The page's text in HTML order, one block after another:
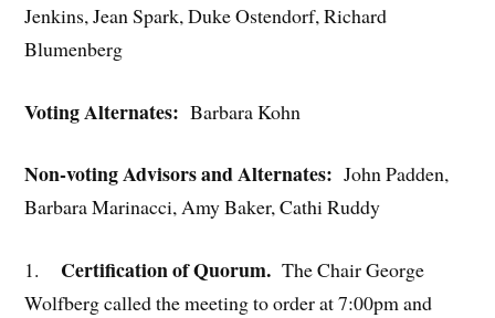
Jenkins, Jean Spark, Duke Ostendorf, Richard
Blumenberg
Voting Alternates:Barbara Kohn
Non-voting Advisors and Alternates: John Padden,
Barbara Marinacci, Amy Baker, Cathi Ruddy
1. Certification of Quorum.The Chair George
Wolfberg called the meeting to order at 7:00pm and